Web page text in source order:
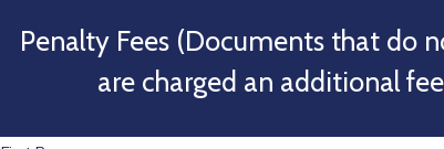
Penalty Fees (Documents that do
are charged an additional